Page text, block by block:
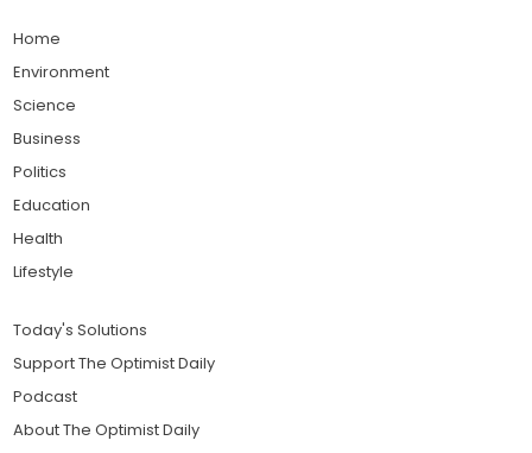
Home
Environment
Science
Business
Politics
Education
Health
Lifestyle
Today's Solutions
Support The Optimist Daily
Podcast
About The Optimist Daily